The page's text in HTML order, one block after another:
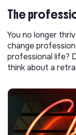
The
You no longer
change
professional life?
think about a